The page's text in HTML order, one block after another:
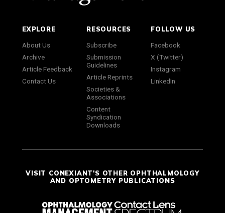
EXPLORE
About Us
Archive
Article Feedback
Contact Us
RESOURCES
Subscribe
Submission
Guidelines
Article Reprints
Societies &
Associations
Content
Syndication
Downloads
FOLLOW US
Facebook
X (Twitter)
Instagram
LinkedIn
VISIT CONEXIANT'S OTHER OPHTHALMOLOGY
AND OPTOMETRY PUBLICATIONS